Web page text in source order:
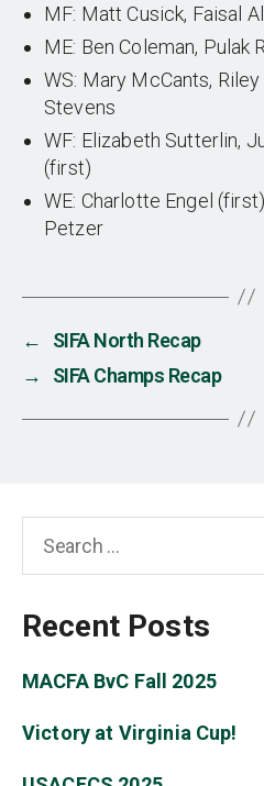
MF: Matt Cusick, Faisal
ME: Ben Coleman, Pulak
WS: Mary McCants,
Stevens
WF: Elizabeth Sutterlin,
(first)
WE: Charlotte Engel
Petzer
←
SIFA North Recap
→
SIFA Champs Recap
Recent Posts
MACFA BvC Fall 2025
Victory at Virginia Cup!